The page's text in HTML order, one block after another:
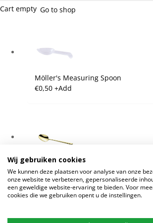
Cart empty Go to shop
Möller's Measuring Spoon
€0,50 +Add
Möller's Golden Spoon
€7,25 +Add
Wij gebruiken cookies
We kunnen deze plaatsen voor analyse van onze
onze website te verbeteren, gepersonaliseerde
een geweldige website-ervaring te bieden. Voor
cookies die we gebruiken opent u de instellingen.